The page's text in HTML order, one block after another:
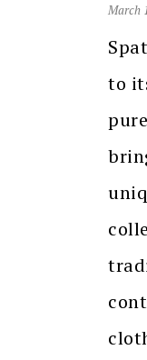
March
to